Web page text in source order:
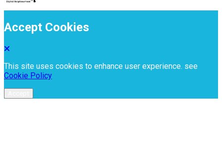
Accept Cookies
This site uses cookies to enhance user experience. see
Cookie Policy